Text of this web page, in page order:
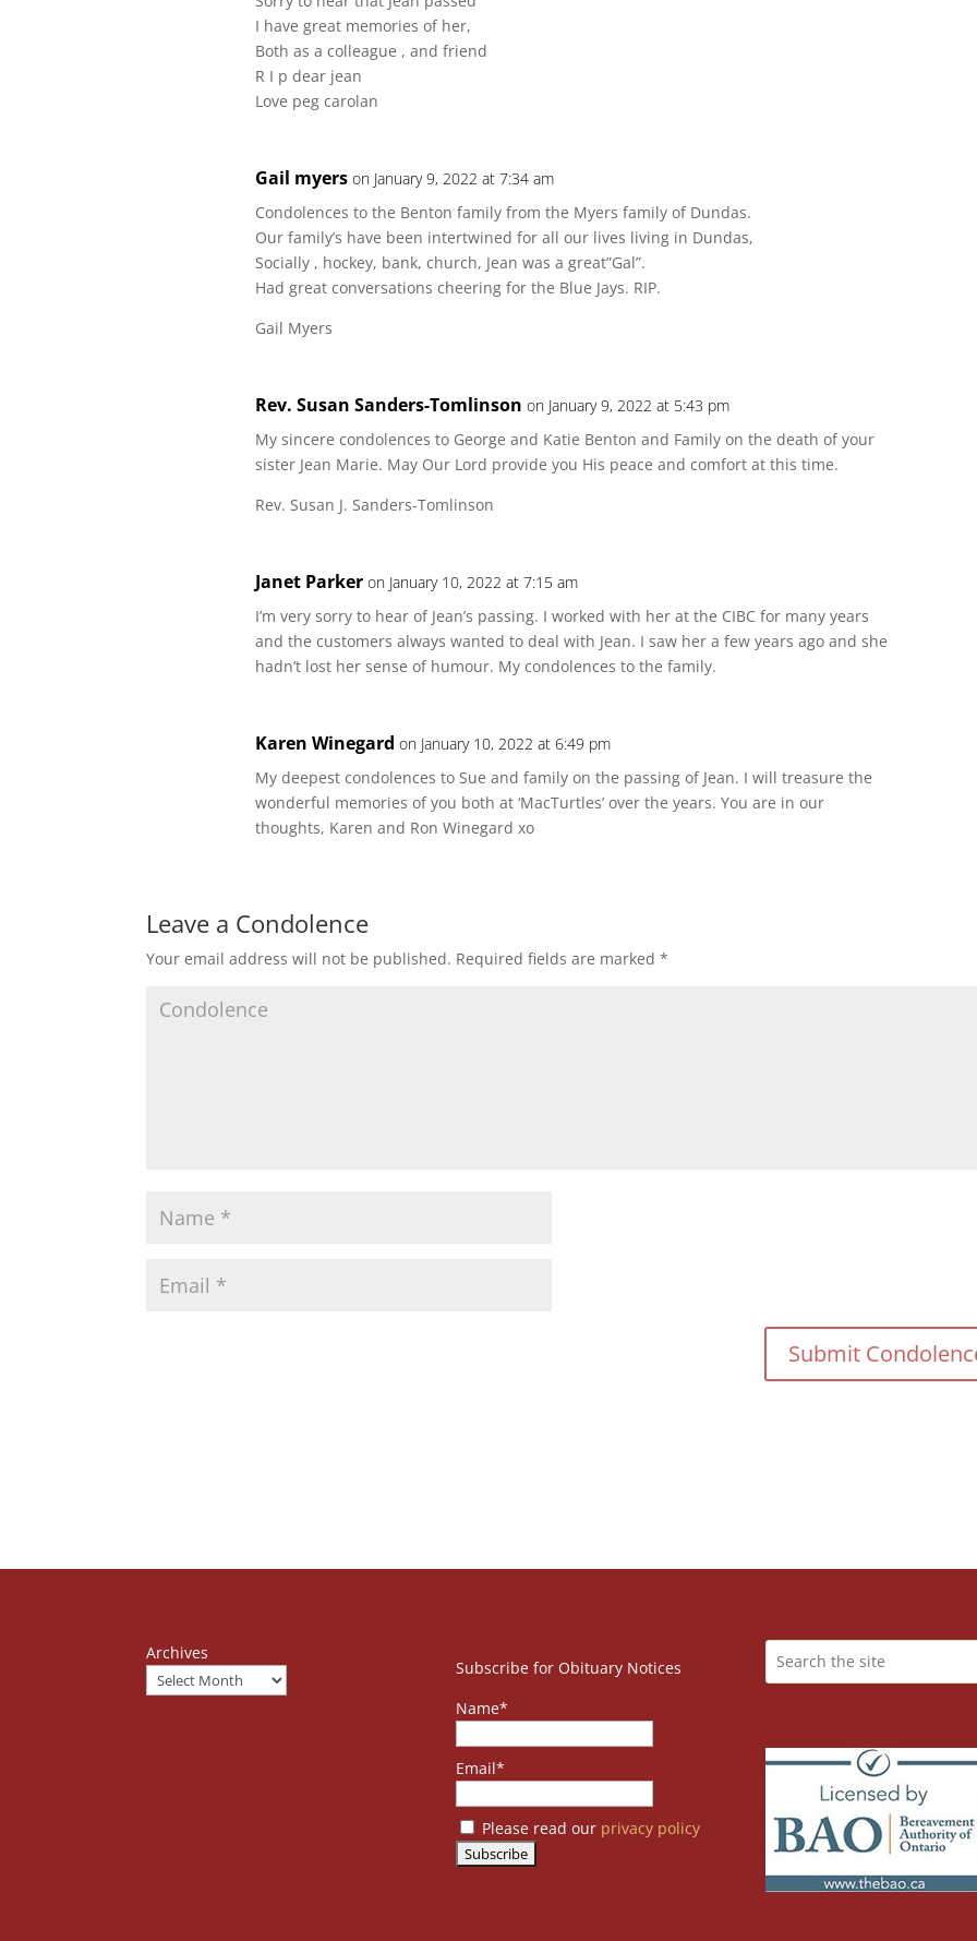
I have great memories of her,
Both as a colleague , and friend
R I p dear jean
Love peg carolan
Gail myers on January 9, 2022 at 7:34 am
Condolences to the Benton family from the Myers family of Dundas.
Our family’s have been intertwined for all our lives living in Dundas,
Socially , hockey, bank, church, Jean was a great”Gal”.
Had great conversations cheering for the Blue Jays. RIP.
Gail Myers
Rev. Susan Sanders-Tomlinson on January 9, 2022 at 5:43 pm
My sincere condolences to George and Katie Benton and Family on the death of your
sister Jean Marie. May Our Lord provide you His peace and comfort at this time.
Rev. Susan J. Sanders-Tomlinson
Janet Parker on January 10, 2022 at 7:15 am
I’m very sorry to hear of Jean’s passing. I worked with her at the CIBC for many years
and the customers always wanted to deal with Jean. I saw her a few years ago and she
hadn’t lost her sense of humour. My condolences to the family.
Karen Winegard on January 10, 2022 at 6:49 pm
My deepest condolences to Sue and family on the passing of Jean. I will treasure the
wonderful memories of you both at ‘MacTurtles’ over the years. You are in our
thoughts, Karen and Ron Winegard xo
Leave a Condolence
Your email address will not be published. Required fields are marked*
Archives
Subscribe for Obituary Notices
Name*
Email*
Please read our privacy policy